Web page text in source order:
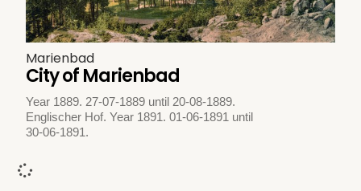
Marienbad
City of Marienbad
Year 1889. 27-07-1889 until 20-08-1889.
Englischer Hof. Year 1891. 01-06-1891 until
30-06-1891.